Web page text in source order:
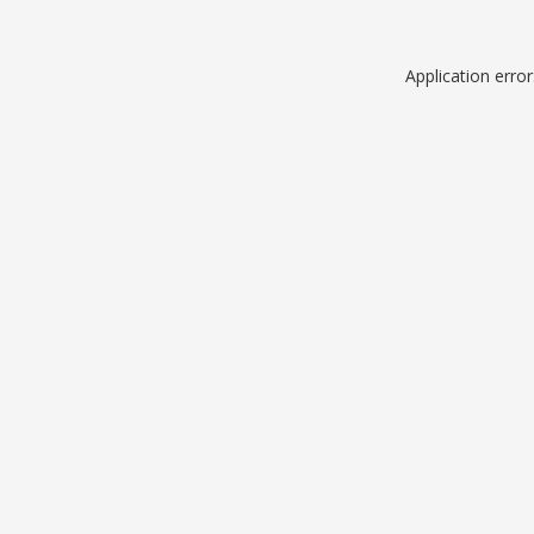
Application